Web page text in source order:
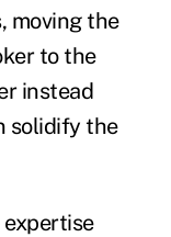
moving the
to the
instead
solidify the
expertise